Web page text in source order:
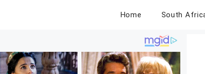
Home South